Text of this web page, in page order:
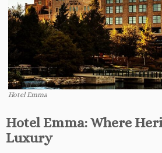
Hotel Emma
Hotel Emma: Where
Luxury